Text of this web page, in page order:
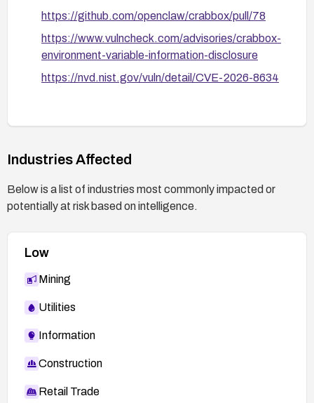
https://github.com/openclaw/crabbox/pull/78
https://www.vulncheck.com/advisories/crabbox-
environment-variable-information-disclosure
https://nvd.nist.gov/vuln/detail/CVE-2026-8634
Industries Affected
Below is a list of industries most commonly impacted or
potentially at risk based on intelligence.
Low
Mining
Utilities
Information
Construction
Retail Trade